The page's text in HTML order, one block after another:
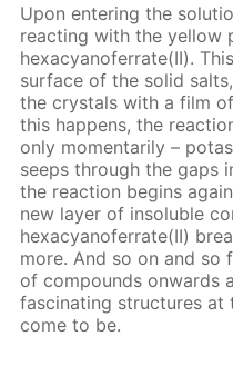
Upon entering the
reacting with the yellow
hexacyanoferrate(II).
surface of the solid
the crystals with a film
this happens, the
only momentarily –
seeps through the gaps
the reaction begins
new layer of insoluble
hexacyanoferrate(II)
more. And so on and so
of compounds onwards
fascinating structures
come to be.